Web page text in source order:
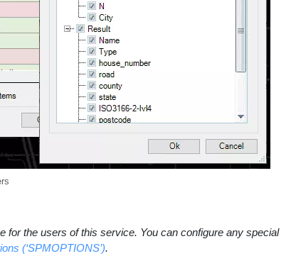
the users of this service. You can configure any special
(‘SPMOPTIONS’).